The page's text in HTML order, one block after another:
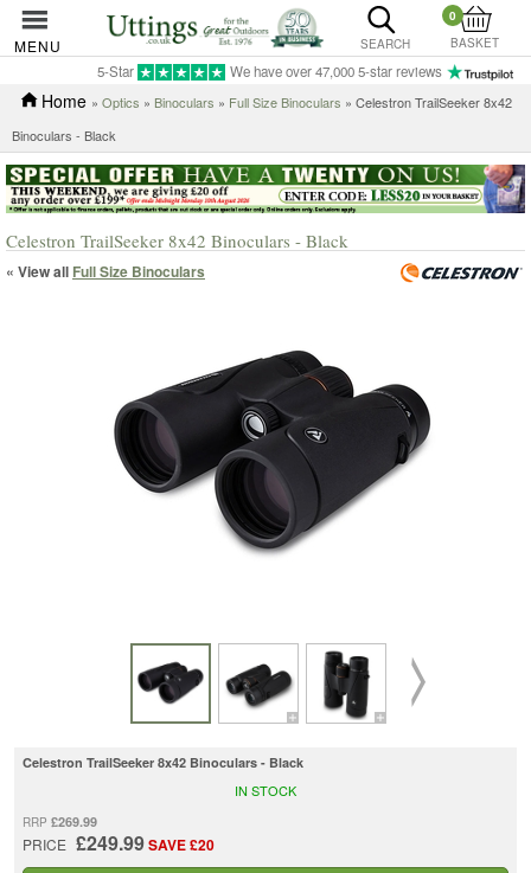
MENU SEARCH
0
BASKET
5-Star We have over 47,000 5-star reviews
Home » Optics » Binoculars » Full Size Binoculars » Celestron TrailSeeker 8x42
Binoculars - Black
Celestron TrailSeeker 8x42 Binoculars - Black
« View all Full Size Binoculars
Celestron TrailSeeker 8x42 Binoculars - Black
RRP £269.99
PRICE £249.99SAVE £20
IN STOCK